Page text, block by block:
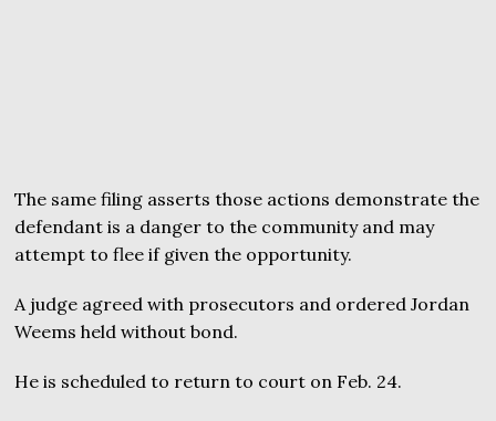
The same filing asserts those actions demonstrate the
defendant is a danger to the community and may
attempt to flee if given the opportunity.
A judge agreed with prosecutors and ordered Jordan
Weems held without bond.
He is scheduled to return to court on Feb. 24.